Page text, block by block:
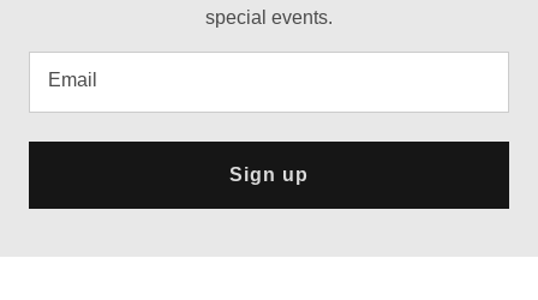
special events.
Email
Sign up